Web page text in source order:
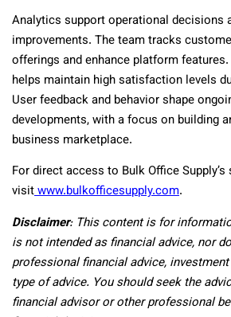
Analytics support operational decisions
improvements. The team tracks
offerings and enhance platform
helps maintain high satisfaction levels
User feedback and behavior shape
developments, with a focus on building
business marketplace.
For direct access to Bulk Office
visitwww.bulkofficesupply.com.
Disclaimer: This content is for
is not intended as financial advice, nor
professionalfinancial advice,
type of advice. You should seek the
financial advisor or other professional